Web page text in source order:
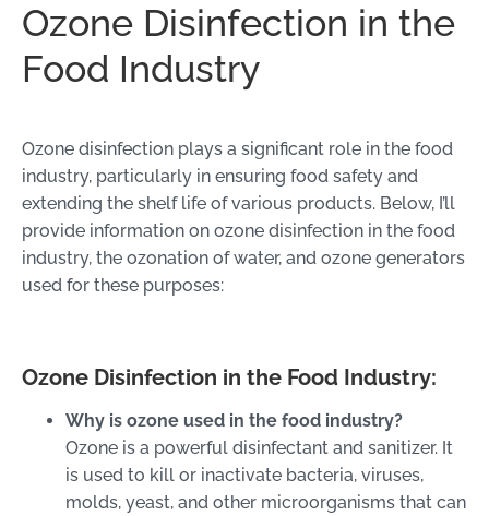
Ozone Disinfection in the
Food Industry
Ozone disinfection plays a significant role in the food
industry, particularly in ensuring food safety and
extending the shelf life of various products. Below, I’ll
provide information on ozone disinfection in the food
industry, the ozonation of water, and ozone generators
used for these purposes:
Ozone Disinfection in the Food Industry:
Why is ozone used in the food industry?
Ozone is a powerful disinfectant and sanitizer. It
is used to kill or inactivate bacteria, viruses,
molds, yeast, and other microorganisms that can